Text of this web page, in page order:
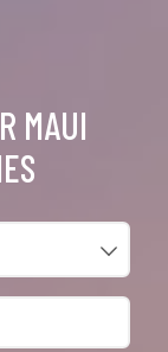
MAUI